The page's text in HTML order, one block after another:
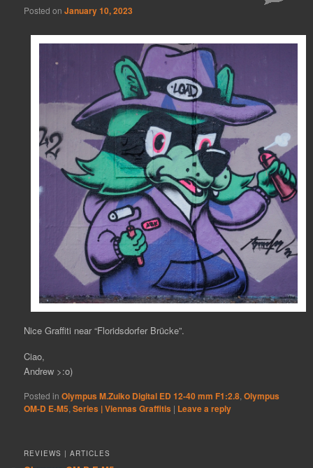
Posted onJanuary 10, 2023
Nice Graffiti near “Floridsdorfer Brücke”.
Ciao,
Andrew >:o)
Posted in Olympus M.Zuiko Digital ED 12-40 mm F1:2.8 ,Olympus
OM-D E-M5 ,Series | Viennas Graffitis | Leave a reply
REVIEWS | ARTICLES